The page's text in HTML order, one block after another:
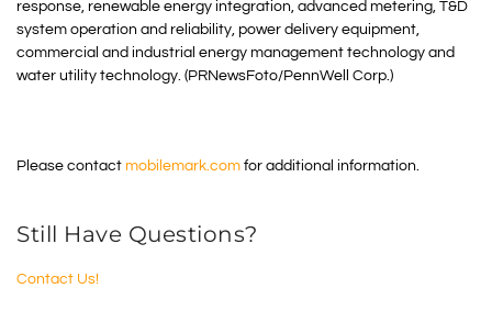
response, renewable energy integration, advanced metering, T&D
system operation and reliability, power delivery equipment,
commercial and industrial energy management technology and
water utility technology. (PRNewsFoto/PennWell Corp.)
Please contact mobilemark.com for additional information.
Still Have Questions?
Contact Us!